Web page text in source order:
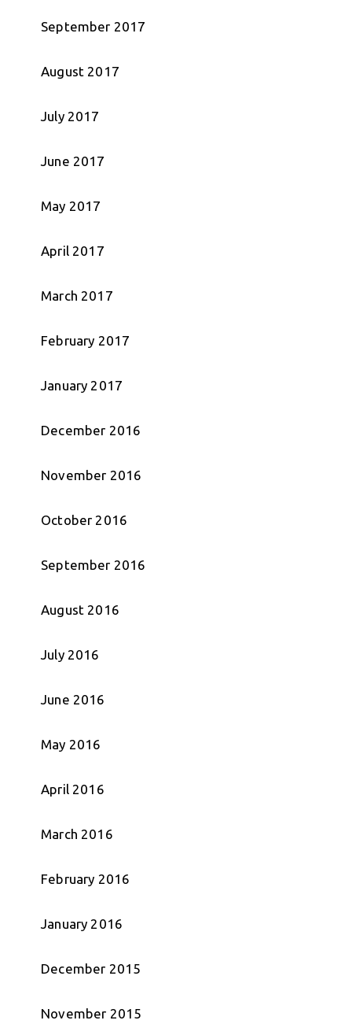
September 2017
August 2017
July 2017
June 2017
May 2017
April 2017
March 2017
February 2017
January 2017
December 2016
November 2016
October 2016
September 2016
August 2016
July 2016
June 2016
May 2016
April 2016
March 2016
February 2016
January 2016
December 2015
November 2015